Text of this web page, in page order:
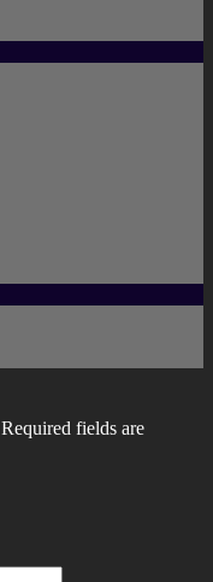
Required fields are